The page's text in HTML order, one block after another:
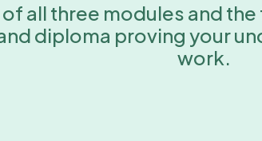
all three modules and the
diploma proving your
work.